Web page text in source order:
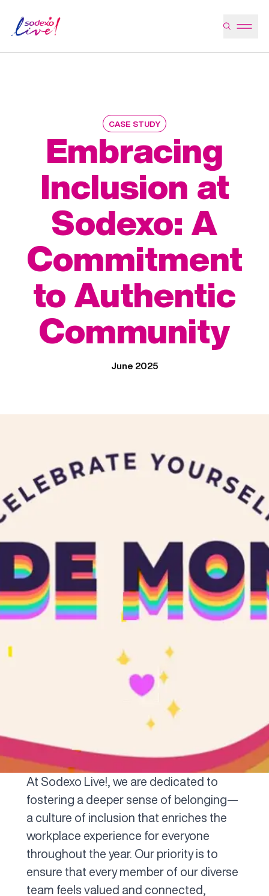
CASE STUDY
Embracing
Inclusion at
Sodexo: A
Commitment
to Authentic
Community
June 2025
At Sodexo Live!, we are dedicated to
fostering a deeper sense of belonging—
a culture of inclusion that enriches the
workplace experience for everyone
throughout the year. Our priority is to
ensure that every member of our diverse
team feels valued and connected,